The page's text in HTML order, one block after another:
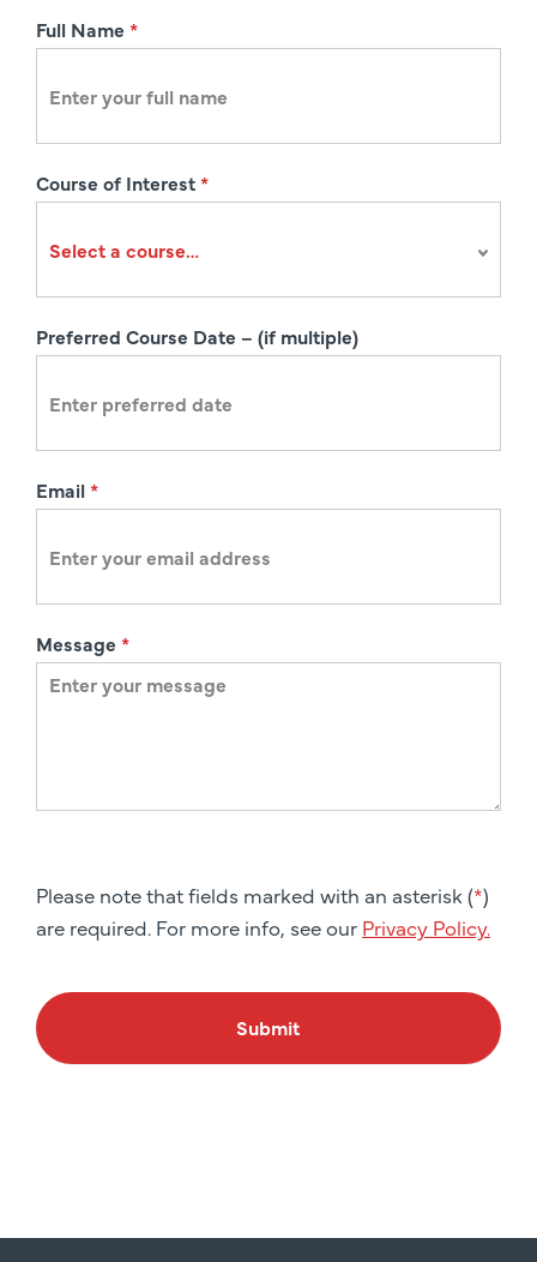
R
t
o
Full Name *
Course of Interest*
Preferred Course Date – (if multiple)
Email*
Message *
Please note that fields marked with an asterisk (*)
are required. For more info, see our Privacy Policy.
Submit